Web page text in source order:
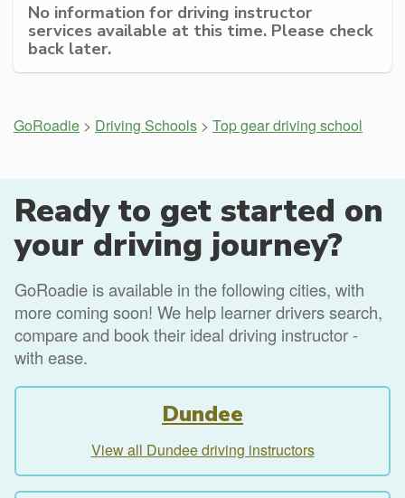
No information for driving instructor
services available at this time. Please check
back later.
GoRoadie > Driving Schools > Top gear driving school
Ready to get started on
your driving journey?
GoRoadie is available in the following cities, with
more coming soon! We help learner drivers search,
compare and book their ideal driving instructor -
with ease.
Dundee
View all Dundee driving instructors